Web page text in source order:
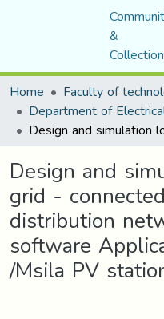
&
Home
Faculty of
Design and
grid -
distribution
software
/Msila PV